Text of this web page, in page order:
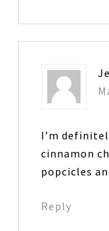
I’m
cinnamon
popcicles
Reply